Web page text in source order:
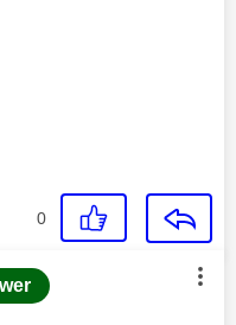
0
by: